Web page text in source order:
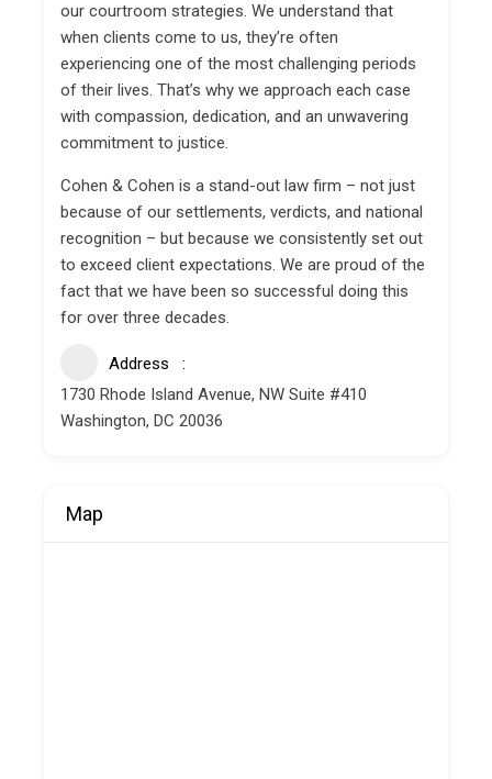
our courtroom strategies. We understand that
when clients come to us, they’re often
experiencing one of the most challenging periods
of their lives. That’s why we approach each case
with compassion, dedication, and an unwavering
commitment to justice.
Cohen & Cohen is a stand-out law firm – not just
because of our settlements, verdicts, and national
recognition – but because we consistently set out
to exceed client expectations. We are proud of the
fact that we have been so successful doing this
for over three decades.
Address
1730 Rhode Island Avenue, NW Suite #410
Washington, DC 20036
Map